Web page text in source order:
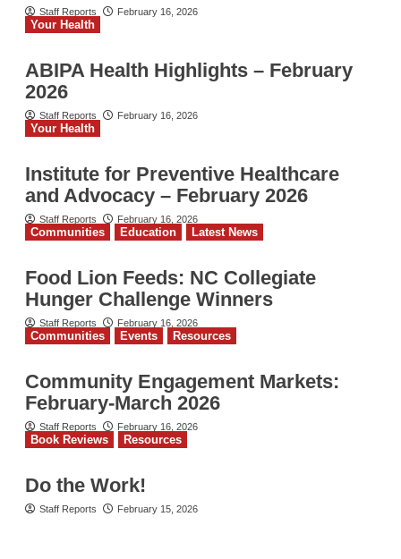
Staff Reports February 16, 2026
Your Health
ABIPA Health Highlights – February
2026
Staff Reports February 16, 2026
Your Health
Institute for Preventive Healthcare
and Advocacy – February 2026
Staff Reports February 16, 2026
Communities Education Latest News
Food Lion Feeds: NC Collegiate
Hunger Challenge Winners
Staff Reports February 16, 2026
Communities Events Resources
Community Engagement Markets:
February-March 2026
Staff Reports February 16, 2026
Book Reviews Resources
Do the Work!
Staff Reports February 15, 2026